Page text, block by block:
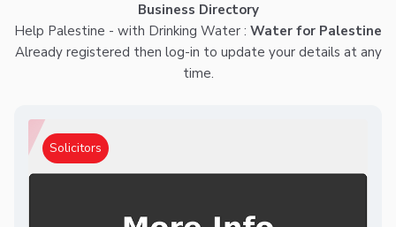
Business Directory
Help Palestine - with Drinking Water : Water for Palestine
Already registered then log-in to update your details at any
time.
Solicitors